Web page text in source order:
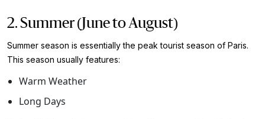
2. Summer (June to August)
Summer season is essentially the peak tourist season of Paris.
This season usually features:
Warm Weather
Long Days